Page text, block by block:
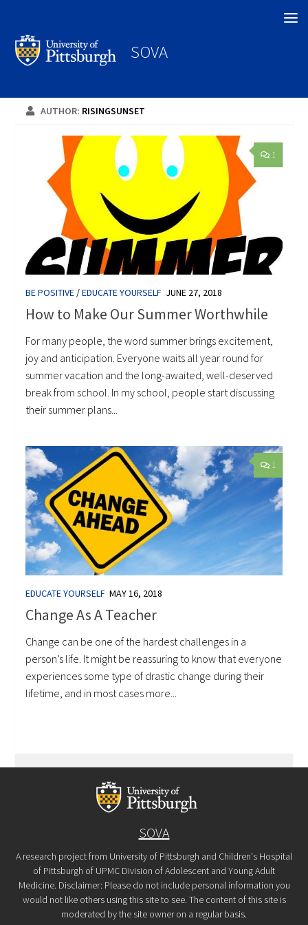
SOVA
AUTHOR: RISINGSUNSET
1
BE POSITIVE /EDUCATE YOURSELF JUNE 27, 2018
How to Make Our Summer Worthwhile
For many people, the word summer brings excitement,
joy and anticipation. Everyone waits all year round for
summer vacation and the long-awaited, well-deserved
break from school. In my school, people start discussing
their summer plans...
1
EDUCATE YOURSELF MAY 16, 2018
Change As A Teacher
Change can be one of the hardest challenges in a
person’s life. It might be reassuring to know that everyone
experiences some type of drastic change during their
lifetime, and in most cases more...
SOVA
A research project from University of Pittsburgh and Children's Hospital
of Pittsburgh of UPMC Division of Adolescent and Young Adult
Medicine. Disclaimer: Please do not include personal information you
would not like others using this site to see. The content of this site is
moderated by the site owner on a regular basis.